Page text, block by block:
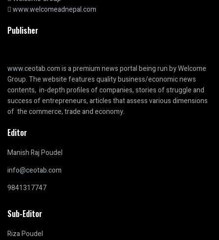
www.welcomeadnepal.com
Publisher
www.ceotab.comis a premium news portal being run by Welcome
Group. The website features quality business/economic news
contents, in-depth profiles of companies, stories of struggle and
success of entrepreneurs, articles that assess various dimensions
of the commerce, trade and economy.
Editor
Manish Raj Poudel
info@ceotab.com
9841317747
Sub-Editor
Riza Poudel